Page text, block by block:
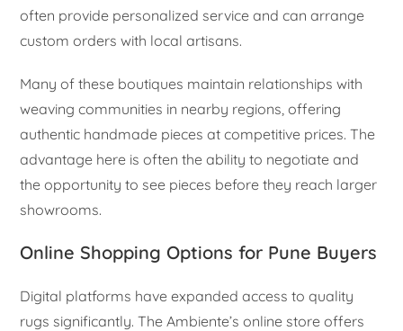
often provide personalized service and can arrange
custom orders with local artisans.
Many of these boutiques maintain relationships with
weaving communities in nearby regions, offering
authentic handmade pieces at competitive prices. The
advantage here is often the ability to negotiate and
the opportunity to see pieces before they reach larger
showrooms.
Online Shopping Options for Pune Buyers
Digital platforms have expanded access to quality
rugs significantly. The Ambiente’s online store offers